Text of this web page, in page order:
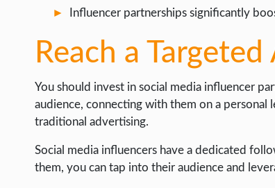
WORDPRESS
WEB HOSTING
WEB DEVELOPMENT
Influencer partnerships significantly
Reach a
You should invest in social media influencer
audience, connecting with them on a
traditional advertising.
Social media influencers have a dedicated
them, you can tap into their audience and